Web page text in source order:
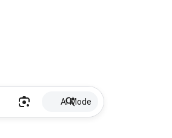
AI Mode